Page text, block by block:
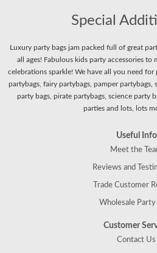
Special
Luxury party bags jam packed full of great
all ages! Fabulous kids party accessories to
celebrations sparkle! We have all you need for
partybags, fairy partybags, pamper partybags,
party bags, pirate partybags, science party
parties and lots, lots
Useful Info
Meet the
Reviews and
Trade Customer
Wholesale Party
Customer
Contact Us